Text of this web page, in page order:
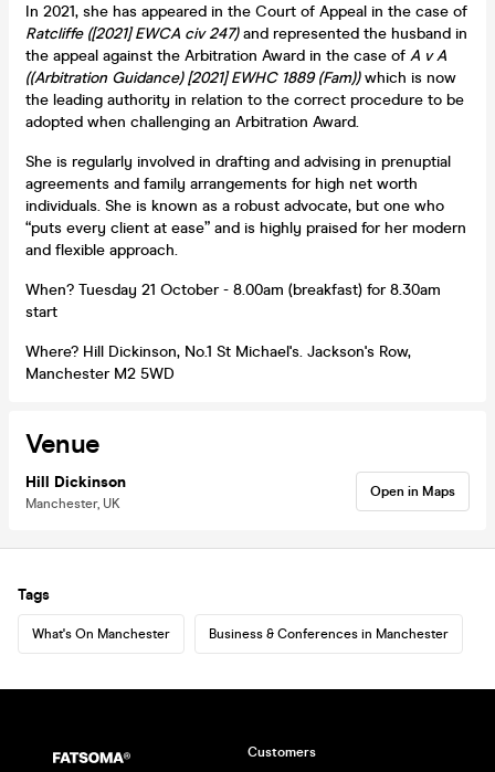
In 2021, she has appeared in the Court of Appeal in the case of
Ratcliffe ([2021] EWCA civ 247)and represented the husband in
the appeal against the Arbitration Award in the case of A v A
((Arbitration Guidance) [2021] EWHC 1889 (Fam))which is now
the leading authority in relation to the correct procedure to be
adopted when challenging an Arbitration Award.
She is regularly involved in drafting and advising in prenuptial
agreements and family arrangements for high net worth
individuals. She is known as a robust advocate, but one who
“puts every client at ease” and is highly praised for her modern
and flexible approach.
When? Tuesday 21 October - 8.00am (breakfast) for 8.30am
start
Where? Hill Dickinson, No.1 St Michael's. Jackson's Row,
Manchester M2 5WD
Venue
Hill Dickinson
Manchester, UK
Open in Maps
Tags
What's On Manchester Business & Conferences in Manchester
Customers